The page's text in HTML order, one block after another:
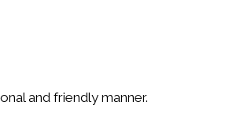
and friendly manner.